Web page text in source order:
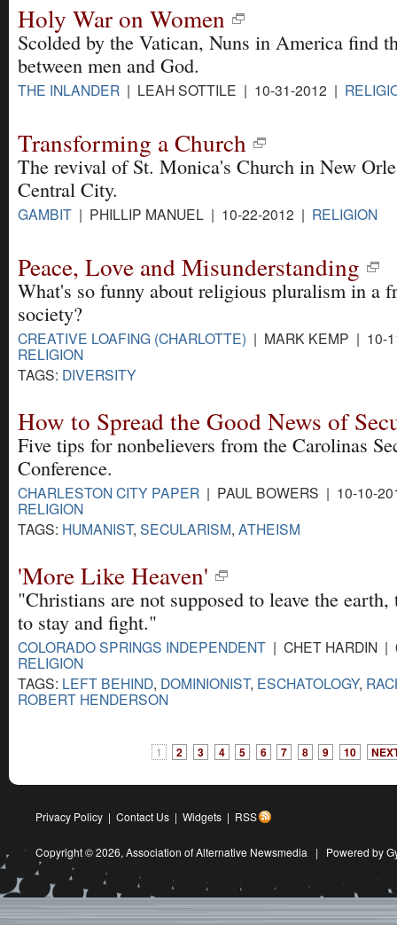
Holy War on Women
Scolded by the Vatican, Nuns in America find
between men and God.
THE INLANDER | LEAH SOTTILE | 10-31-2012 |
Transforming a Church
The revival of St. Monica's Church in New
Central City.
GAMBIT | PHILLIP MANUEL | 10-22-2012 | RELIGION
Peace, Love and Misunderstanding
What's so funny about religious pluralism in a
society?
CREATIVE LOAFING (CHARLOTTE) | MARK KEMP | 10-
RELIGION
TAGS: DIVERSITY
How to Spread the Good News of
Five tips for nonbelievers from the Carolinas
Conference.
CHARLESTON CITY PAPER | PAUL BOWERS | 10-10-
RELIGION
TAGS: HUMANIST, SECULARISM, ATHEISM
'More Like Heaven'
"Christians are not supposed to leave the earth,
to stay and fight."
COLORADO SPRINGS INDEPENDENT | CHET HARDIN
RELIGION
TAGS: LEFT BEHIND, DOMINIONIST, ESCHATOLOGY,
ROBERT HENDERSON
1 2 3 4 5 6 7 8 9 10
Privacy Policy | Contact Us | Widgets | RSS
Copyright © 2026, Association of Alternative Newsmedia | Powered by